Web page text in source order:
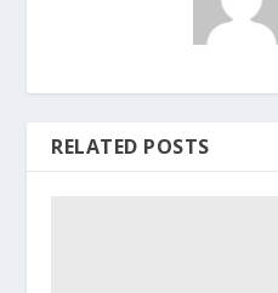
RELATED POSTS